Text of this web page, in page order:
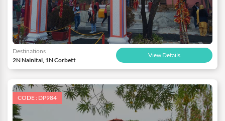
Destinations
2N Nainital, 1N Corbett
View Details
CODE : DP984